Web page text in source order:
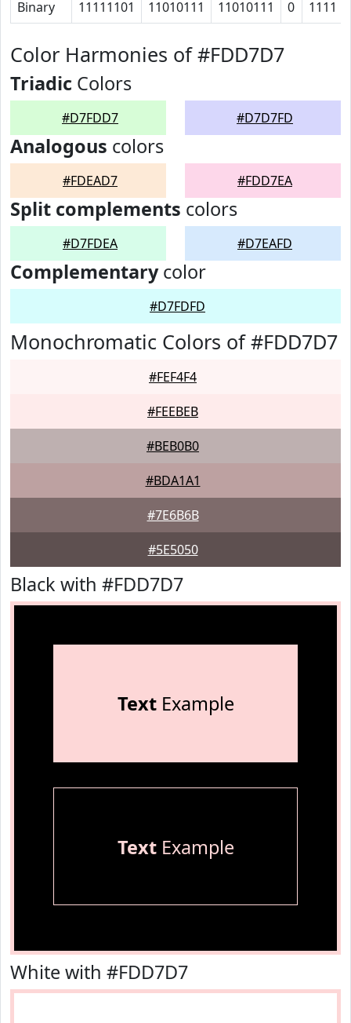
Binary 11111101 11010111 11010111 0 1111
Color Harmonies of #FDD7D7
Triadic Colors
#D7FDD7 #D7D7FD
Analogous colors
#FDEAD7 #FDD7EA
Split complements colors
#D7FDEA #D7EAFD
Complementarycolor
#D7FDFD
Monochromatic Colors of #FDD7D7
#FEF4F4
#FEEBEB
#BEB0B0
#BDA1A1
#7E6B6B
#5E5050
Black with #FDD7D7
TextExample
TextExample
White with #FDD7D7